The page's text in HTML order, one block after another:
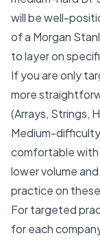
will be well-
of a Morgan
to layer on
If you are only
more
(Arrays, Strings,
Medium-
comfortable with
lower volume
practice on
For targeted
for each